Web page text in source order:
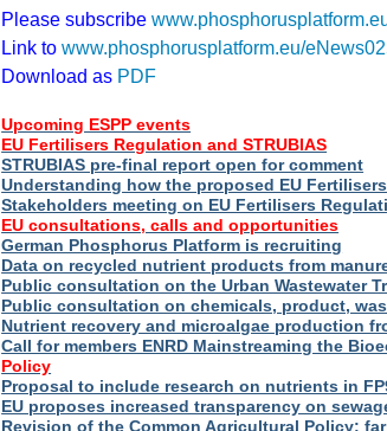
Please subscribe
Link to www.phosphorusplatform.eu/
Download as PDF
Upcoming ESPP events
EU Fertilisers Regulation and STRUBIAS
STRUBIAS pre-final report open for comment
Understanding how the proposed EU
Stakeholders meeting on EU Fertilisers
EU consultations, calls and opportunities
German Phosphorus Platform is recruiting
Data on recycled nutrient products from
Public consultation on the Urban Wastewater
Public consultation on chemicals, product,
Nutrient recovery and microalgae production
Call for members ENRD Mainstreaming the
Policy
Proposal to include research on nutrients in
EU proposes increased transparency on
Revision of the Common Agricultural Policy: